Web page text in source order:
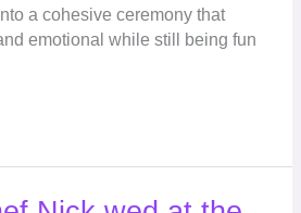
a cohesive ceremony that
emotional while still being fun